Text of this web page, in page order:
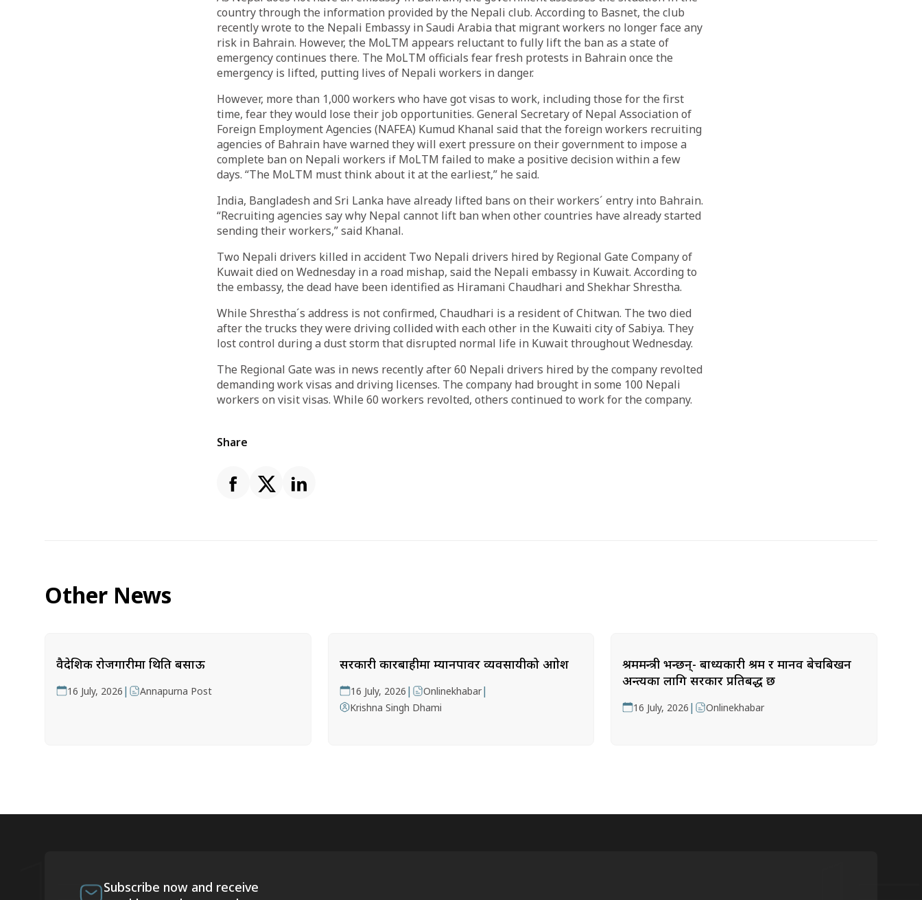
country through the information provided by the Nepali club. According to Basnet, the club
recently wrote to the Nepali Embassy in Saudi Arabia that migrant workers no longer face any
risk in Bahrain. However, the MoLTM appears reluctant to fully lift the ban as a state of
emergency continues there. The MoLTM officials fear fresh protests in Bahrain once the
emergency is lifted, putting lives of Nepali workers in danger.
However, more than 1,000 workers who have got visas to work, including those for the first
time, fear they would lose their job opportunities. General Secretary of Nepal Association of
Foreign Employment Agencies (NAFEA) Kumud Khanal said that the foreign workers recruiting
agencies of Bahrain have warned they will exert pressure on their government to impose a
complete ban on Nepali workers if MoLTM failed to make a positive decision within a few
days. “The MoLTM must think about it at the earliest,” he said.
India, Bangladesh and Sri Lanka have already lifted bans on their workers´ entry into Bahrain.
“Recruiting agencies say why Nepal cannot lift ban when other countries have already started
sending their workers,” said Khanal.
Two Nepali drivers killed in accident Two Nepali drivers hired by Regional Gate Company of
Kuwait died on Wednesday in a road mishap, said the Nepali embassy in Kuwait. According to
the embassy, the dead have been identified as Hiramani Chaudhari and Shekhar Shrestha.
While Shrestha´s address is not confirmed, Chaudhari is a resident of Chitwan. The two died
after the trucks they were driving collided with each other in the Kuwaiti city of Sabiya. They
lost control during a dust storm that disrupted normal life in Kuwait throughout Wednesday.
The Regional Gate was in news recently after 60 Nepali drivers hired by the company revolted
demanding work visas and driving licenses. The company had brought in some 100 Nepali
workers on visit visas. While 60 workers revolted, others continued to work for the company.
Share
Other News
वैदेशिक रोजगारीमा थिति बसाऊ
16 July, 2026 | Annapurna Post
सरकारी कारबाहीमा म्यानपावर व्यवसायीको आक्रोश
16 July, 2026 | Onlinekhabar|
Krishna Singh Dhami
श्रममन्त्री भन्छन्- बाध्यकारी श्रम र मानव बेचबिखन
अन्त्यका लागि सरकार प्रतिबद्ध छ
16 July, 2026 | Onlinekhabar
Subscribe now and receive